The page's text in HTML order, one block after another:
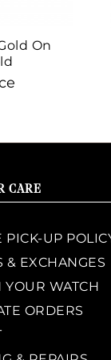
On
CARE
PICK-UP
& EXCHANGES
YOUR WATCH
ORDERS